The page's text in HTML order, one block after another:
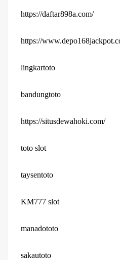
https://daftar898a.com/
https://
lingkartoto
bandungtoto
https://situsdewahoki.com/
toto slot
taysentoto
KM777 slot
manadototo
sakautoto